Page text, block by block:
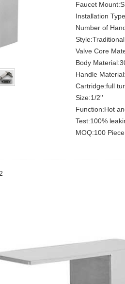
Faucet
Installation
Number of
Style:Traditional
Valve Core
Body
Handle
Cartridge:full
Size:1/2''
Function:Hot
Test:100%
MOQ:100 Piece